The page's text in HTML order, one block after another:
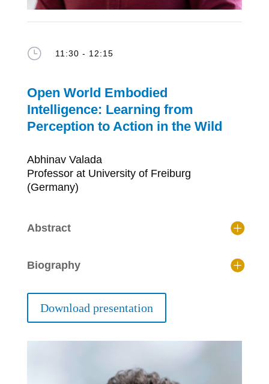
} 11:30 - 12:15
Open World Embodied
Intelligence: Learning from
Perception to Action in the Wild
Abhinav Valada
Professor at University of Freiburg
(Germany)
Abstract
Biography
Download presentation